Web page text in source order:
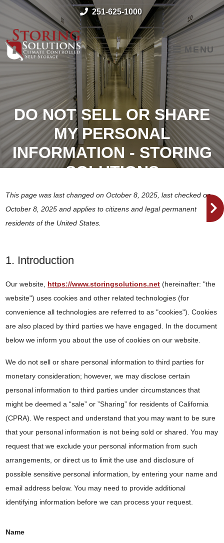
skip to content
251-625-1000
MENU
DO NOT SELL OR SHARE
MY PERSONAL
INFORMATION - STORING
SOLUTIONS
This page was last changed on October 8, 2025, last checked on
October 8, 2025 and applies to citizens and legal permanent
residents of the United States.
1. Introduction
Our website, https://www.storingsolutions.net (hereinafter: "the
website") uses cookies and other related technologies (for
convenience all technologies are referred to as "cookies"). Cookies
are also placed by third parties we have engaged. In the document
below we inform you about the use of cookies on our website.
We do not sell or share personal information to third parties for
monetary consideration; however, we may disclose certain
personal information to third parties under circumstances that
might be deemed a “sale” or ”Sharing” for residents of California
(CPRA). We respect and understand that you may want to be sure
that your personal information is not being sold or shared. You may
request that we exclude your personal information from such
arrangements, or direct us to limit the use and disclosure of
possible sensitive personal information, by entering your name and
email address below. You may need to provide additional
identifying information before we can process your request.
Name